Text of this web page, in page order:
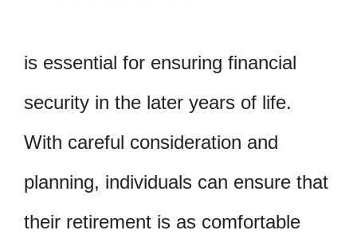
is essential for ensuring financial
security in the later years of life.
With careful consideration and
planning, individuals can ensure that
their retirement is as comfortable